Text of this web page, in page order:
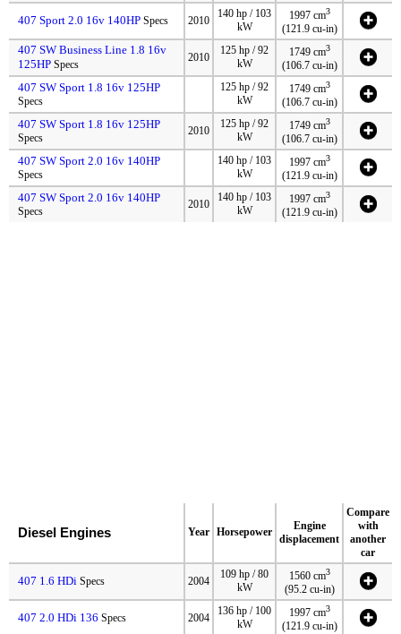
407 Sport 2.0 16v 140HP Specs 2010
140 hp / 103
kW
1997 cm3
(121.9 cu-in)
407 SW Business Line 1.8 16v
125HP Specs
2010
125 hp / 92
kW
1749 cm3
(106.7 cu-in)
407 SW Sport 1.8 16v 125HP
Specs
125 hp / 92
kW
1749 cm3
(106.7 cu-in)
407 SW Sport 1.8 16v 125HP
Specs
2010
125 hp / 92
kW
1749 cm3
(106.7 cu-in)
407 SW Sport 2.0 16v 140HP
Specs
140 hp / 103
kW
1997 cm3
(121.9 cu-in)
407 SW Sport 2.0 16v 140HP
Specs
2010
140 hp / 103
kW
1997 cm3
(121.9 cu-in)
Diesel Engines Year Horsepower
Engine
displacement
Compare
with
another
car
407 1.6 HDi Specs 2004
109 hp / 80
kW
1560 cm3
(95.2 cu-in)
407 2.0 HDi 136 Specs 2004
136 hp / 100
kW
1997 cm3
(121.9 cu-in)